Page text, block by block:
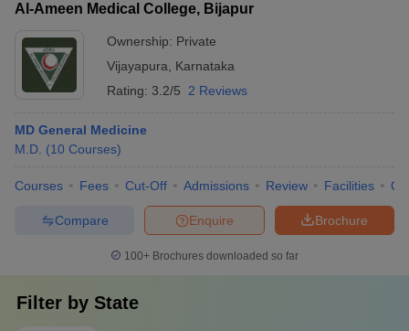
Al-Ameen Medical College, Bijapur
Ownership: Private
Vijayapura
Karnataka
Rating: 3.2/5 2 Reviews
MD General Medicine
M.D. (10 Courses)
Courses Fees Cut-Off Admissions Review Facilities
Brochure
Enquire
Compare
100+ Brochures downloaded so far
Filter by State